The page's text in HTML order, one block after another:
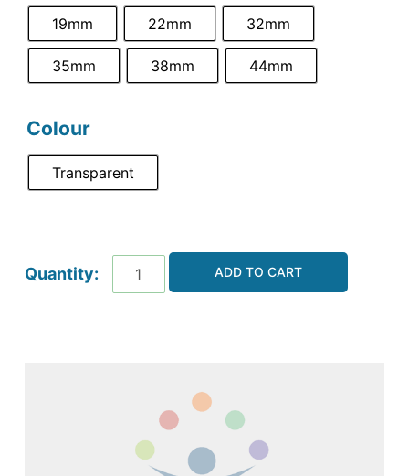
19mm 22mm 32mm
35mm 38mm 44mm
Colour
Transparent
ADD TO CART